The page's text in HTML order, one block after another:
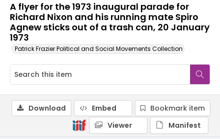
A flyer for the 1973 inaugural parade for
Richard Nixon and his running mate Spiro
Agnew sticks out of a trash can, 20 January
1973
Patrick Frazier Political and Social Movements Collection
Download Embed
Bookmark item
Viewer
Manifest